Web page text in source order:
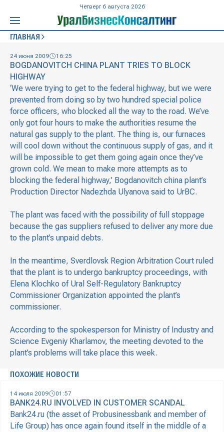
Четверг 6 августа 2026
ГЛАВНАЯ
24 июня 2009 16:25
BOGDANOVITCH CHINA PLANT TRIES TO BLOCK
HIGHWAY
‘We were trying to get to the federal highway, but we were
prevented from doing so by two hundred special police
force officers, who blocked all the way to the road. We’ve
only got four hours to make the authorities resume the
natural gas supply to the plant. The thing is, our furnaces
will cool down without the continuous supply of gas, and it
will be impossible to get them going again once they’ve
grown cold. We mean to make more attempts as to
blocking the federal highway,’ Bogdanovitch china plant’s
Production Director Nadezhda Ulyanova said to UrBC.
The plant was faced with the possibility of full stoppage
because the gas suppliers refused to deliver any more due
to the plant’s unpaid debts.
In the meantime, Sverdlovsk Region Arbitration Court ruled
that the plant is to undergo bankruptcy proceedings, with
Elena Klochko of Ural Self-Regulatory Bankruptcy
Commissioner Organization appointed the plant’s
commissioner.
According to the spokesperson for Ministry of Industry and
Science Evgeniy Kharlamov, the meeting devoted to the
plant’s problems will take place this week.
ПОХОЖИЕ НОВОСТИ
14 июля 2009 01:57
BANK24.RU INVOLVED IN CUSTOMER SCANDAL
Bank24.ru (the asset of Probusinessbank and member of
Life Group) has once again found itself in the middle of a